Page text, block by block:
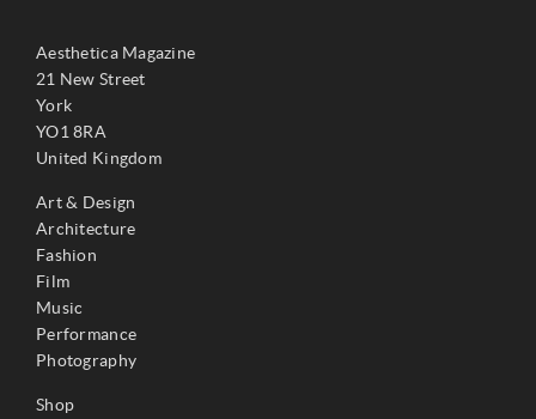
Aesthetica Magazine
21 New Street
York
YO1 8RA
United Kingdom
Art & Design
Architecture
Fashion
Film
Music
Performance
Photography
Shop